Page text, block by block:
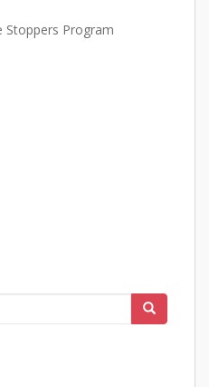
Help Support the NS Crime Stoppers Program